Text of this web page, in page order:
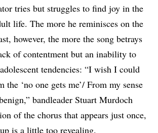
tries but struggles to find joy in the
life. The more he reminisces on the
however, the more the song betrays
of contentment but an inability to
tendencies: “I wish I could
the ‘no one gets me’/ From my sense
bandleader Stuart Murdoch
of the chorus that appears just once,
is a little too revealing.